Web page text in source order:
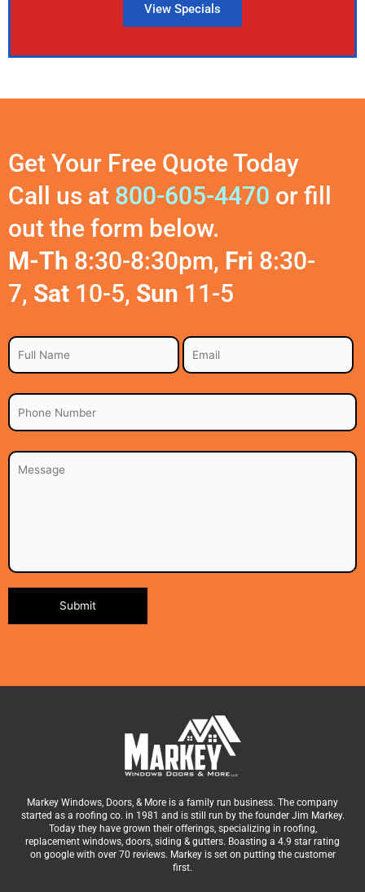
View Specials
Get Your Free Quote Today
Call us at 800-605-4470 or fill
out the form below.
M-Th 8:30-8:30pm, Fri 8:30-
7, Sat 10-5, Sun 11-5
Markey Windows, Doors, & More is a family run business. The company
started as a roofing co. in 1981 and is still run by the founder Jim Markey.
Today they have grown their offerings, specializing in roofing,
replacement windows, doors, siding & gutters. Boasting a 4.9 star rating
on google with over 70 reviews. Markey is set on putting the customer
first.